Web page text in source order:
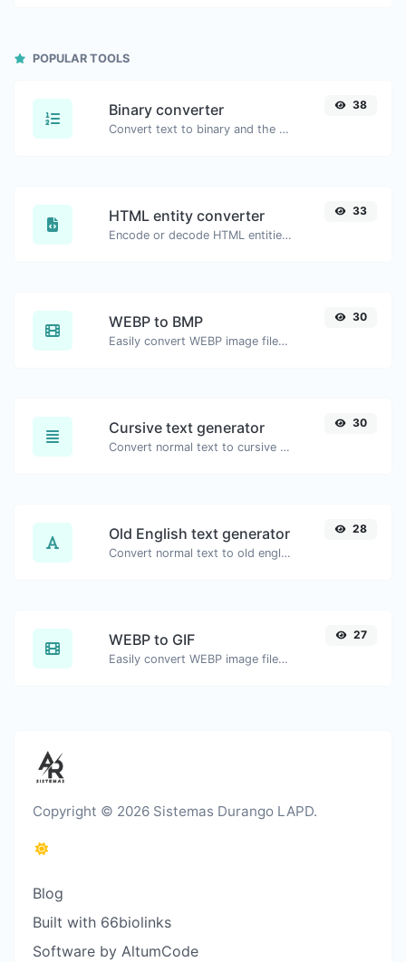
POPULAR TOOLS
Binary converter
Convert text to binary and the other way for any string input.
38
HTML entity converter
Encode or decode HTML entities for any given input.
33
WEBP to BMP
Easily convert WEBP image files to BMP.
30
Cursive text generator
Convert normal text to cursive font type.
30
Old English text generator
Convert normal text to old english font type.
28
WEBP to GIF
Easily convert WEBP image files to GIF.
27
Copyright © 2026 Sistemas Durango LAPD.
Blog
Built with 66biolinks
Software by AltumCode